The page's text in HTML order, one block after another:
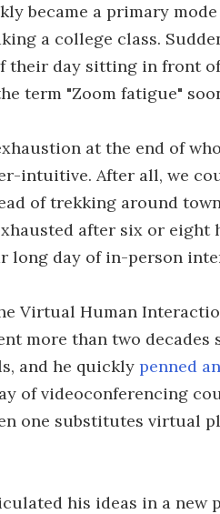
became a primary
a college class.
their day sitting in front
term "Zoom fatigue"
at the end of
intuitive. After all, we
of trekking around
after six or eight
long day of in-person
Virtual Human
more than two decades
and he quickly penned
of videoconferencing
one substitutes virtual
his ideas in a new